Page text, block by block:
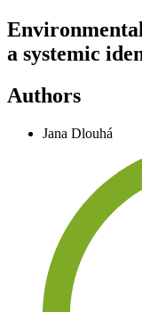
a systemic
Authors
Jana Dlouhá